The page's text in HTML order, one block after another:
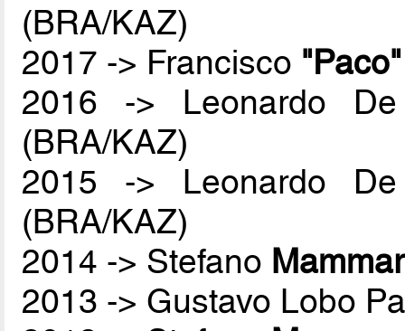
(BRA/KAZ)
2017 -> Francisco
2016 -> Leonardo
(BRA/KAZ)
2015 -> Leonardo
(BRA/KAZ)
2014 -> Stefano
2013 -> Gustavo Lobo